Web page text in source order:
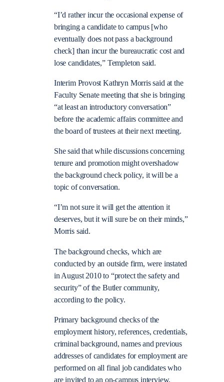
“I’d rather incur the occasional expense of
bringing a candidate to campus [who
eventually does not pass a background
check] than incur the bureaucratic cost and
lose candidates,” Templeton said.
Interim Provost Kathryn Morris said at the
Faculty Senate meeting that she is bringing
“at least an introductory conversation”
before the academic affairs committee and
the board of trustees at their next meeting.
She said that while discussions concerning
tenure and promotion might overshadow
the background check policy, it will be a
topic of conversation.
“I’m not sure it will get the attention it
deserves, but it will sure be on their minds,”
Morris said.
The background checks, which are
conducted by an outside firm, were instated
in August 2010 to “protect the safety and
security” of the Butler community,
according to the policy.
Primary background checks of the
employment history, references, credentials,
criminal background, names and previous
addresses of candidates for employment are
performed on all final job candidates who
are invited to an on-campus interview.